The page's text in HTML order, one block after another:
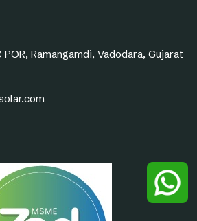
Ramangamdi, Vadodara, Gujarat